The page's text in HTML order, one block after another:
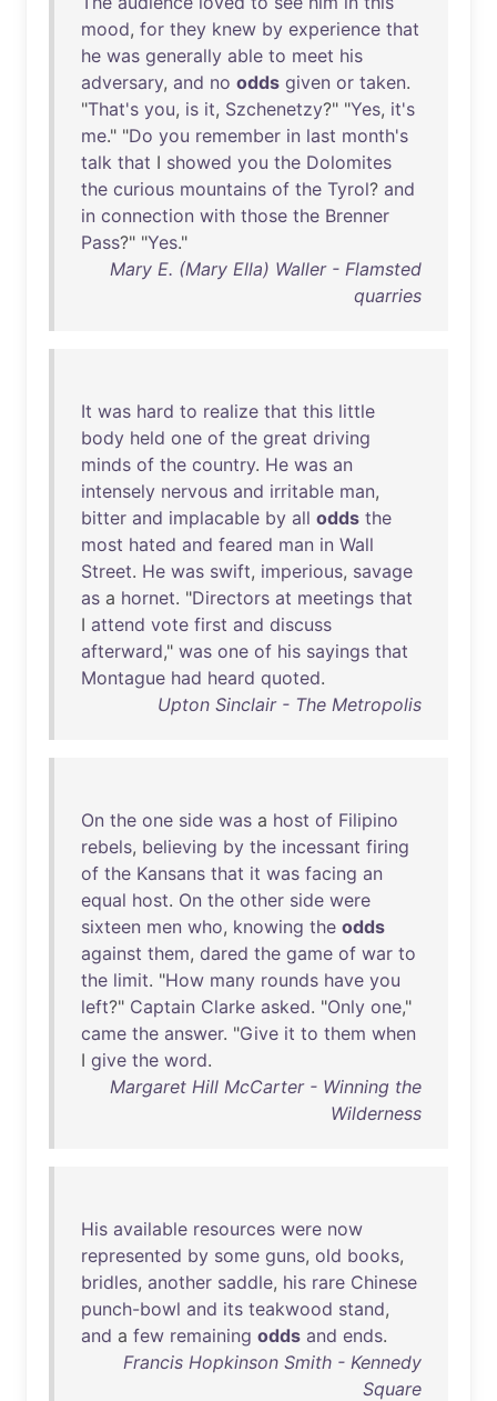
mood, for they knew by experience that
he was generally able to meet his
adversary, and no odds given or taken.
"That's you, is it, Szchenetzy?" "Yes, it's
me." "Do you remember in last month's
talk that I showed you the Dolomites
the curious mountains of the Tyrol? and
in connection with those the Brenner
Pass?" "Yes."
Mary E. (Mary Ella) Waller - Flamsted
quarries
It was hard to realize that this little
body held one of the great driving
minds of the country. He was an
intensely nervous and irritable man,
bitter and implacable by all odds the
most hated and feared man in Wall
Street. He was swift, imperious, savage
as a hornet. "Directors at meetings that
I attend vote first and discuss
afterward," was one of his sayings that
Montague had heard quoted.
Upton Sinclair - The Metropolis
On the one side was a host of Filipino
rebels, believing by the incessant firing
of the Kansans that it was facing an
equal host. On the other side were
sixteen men who, knowing the odds
against them, dared the game of war to
the limit. "How many rounds have you
left?" Captain Clarke asked. "Only one,"
came the answer. "Give it to them when
I give the word.
Margaret Hill McCarter - Winning the
Wilderness
His available resources were now
represented by some guns, old books,
bridles, another saddle, his rare Chinese
punch-bowl and its teakwood stand,
and a few remaining odds and ends.
Francis Hopkinson Smith - Kennedy
Square